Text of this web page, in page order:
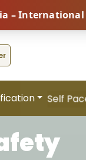
Self